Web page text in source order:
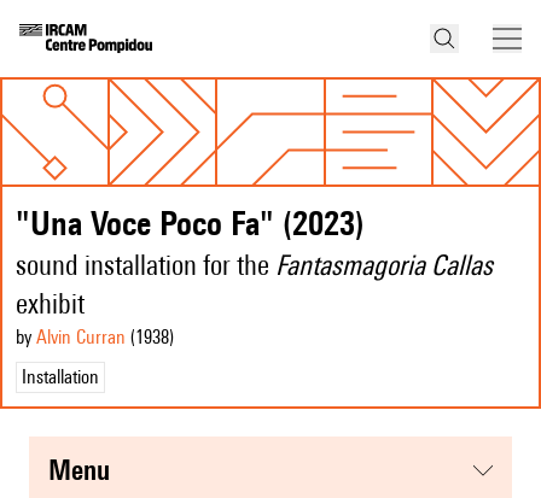
"Una Voce Poco Fa" (2023)
sound installation for the Fantasmagoria Callas
exhibit
by Alvin Curran (1938)
Installation
menu